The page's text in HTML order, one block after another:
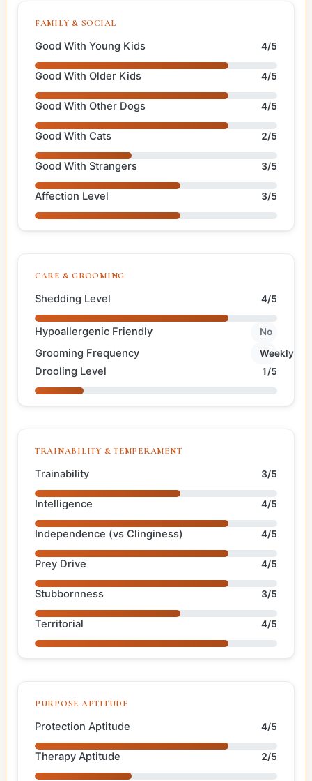
FAMILY & SOCIAL
Good With Young Kids 4/5
Good With Older Kids 4/5
Good With Other Dogs 4/5
Good With Cats 2/5
Good With Strangers 3/5
Affection Level 3/5
CARE & GROOMING
Shedding Level 4/5
Hypoallergenic Friendly No
Grooming Frequency Weekly
Drooling Level 1/5
TRAINABILITY & TEMPERAMENT
Trainability 3/5
Intelligence 4/5
Independence (vs Clinginess) 4/5
Prey Drive 4/5
Stubbornness 3/5
Territorial 4/5
PURPOSE APTITUDE
Protection Aptitude 4/5
Therapy Aptitude 2/5